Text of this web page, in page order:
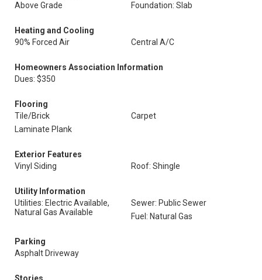
Above Grade
Foundation: Slab
Heating and Cooling
90% Forced Air
Central A/C
Homeowners Association Information
Dues: $350
Flooring
Tile/Brick
Carpet
Laminate Plank
Exterior Features
Vinyl Siding
Roof: Shingle
Utility Information
Utilities: Electric Available,
Natural Gas Available
Sewer: Public Sewer
Fuel: Natural Gas
Parking
Asphalt Driveway